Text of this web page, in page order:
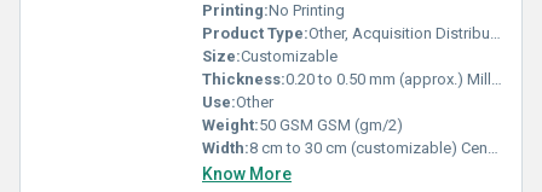
Printing:No Printing
Product Type:Other, Acquisition Distribution Layer (ADL)
Size:Customizable
Thickness:0.20 to 0.50 mm (approx.) Millimeter (mm)
Use:Other
Weight:50 GSM GSM (gm/2)
Width:8 cm to 30 cm (customizable) Centimeter (cm)
Know More